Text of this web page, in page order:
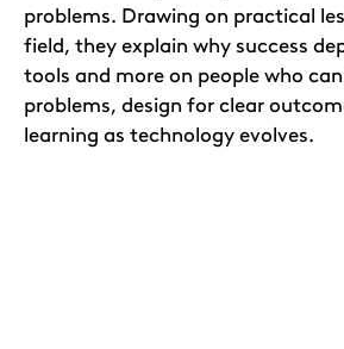
problems. Drawing on practical
field, they explain why success
tools and more on people who
problems, design for clear
learning as technology evolves.